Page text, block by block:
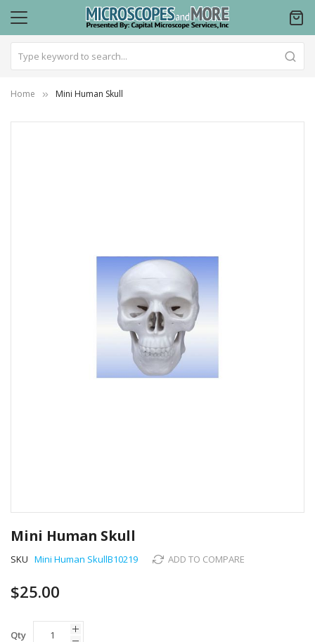
Home Mini Human Skull
Mini Human Skull
SKU Mini Human SkullB10219 ADD TO COMPARE
$25.00
Qty
to
the
beginning
the
images